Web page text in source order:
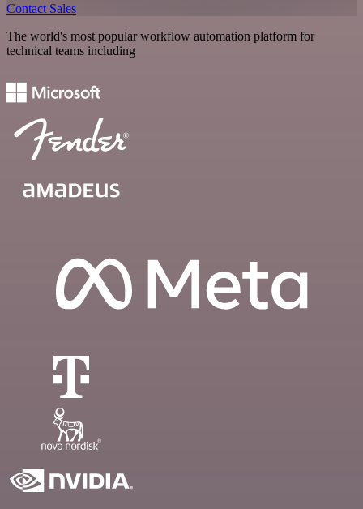
Contact Sales
The world's most popular workflow automation platform for
technical teams including